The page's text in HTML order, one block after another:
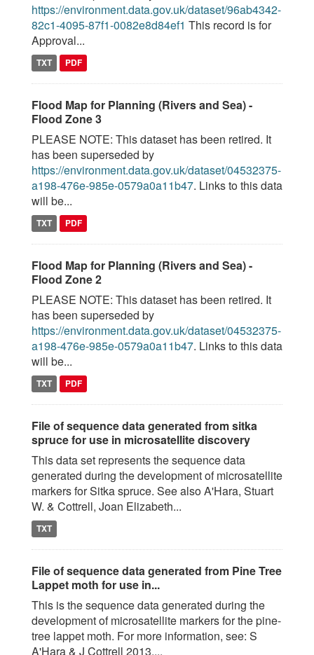
https://environment.data.gov.uk/dataset/96ab4342-
82c1-4095-87f1-0082e8d84ef1 This record is for
Approval...
TXT PDF
Flood Map for Planning (Rivers and Sea) -
Flood Zone 3
PLEASE NOTE: This dataset has been retired. It
has been superseded by
https://environment.data.gov.uk/dataset/04532375-
a198-476e-985e-0579a0a11b47. Links to this data
will be...
TXT PDF
Flood Map for Planning (Rivers and Sea) -
Flood Zone 2
PLEASE NOTE: This dataset has been retired. It
has been superseded by
https://environment.data.gov.uk/dataset/04532375-
a198-476e-985e-0579a0a11b47. Links to this data
will be...
TXT PDF
File of sequence data generated from sitka
spruce for use in microsatellite discovery
This data set represents the sequence data
generated during the development of microsatellite
markers for Sitka spruce. See also A'Hara, Stuart
W. & Cottrell, Joan Elizabeth...
TXT
File of sequence data generated from Pine Tree
Lappet moth for use in...
This is the sequence data generated during the
development of microsatellite markers for the pine-
tree lappet moth. For more information, see: S
A'Hara & J Cottrell 2013....